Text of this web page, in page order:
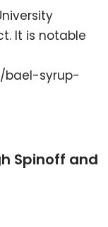
It is notable
syrup-
Spinoff and